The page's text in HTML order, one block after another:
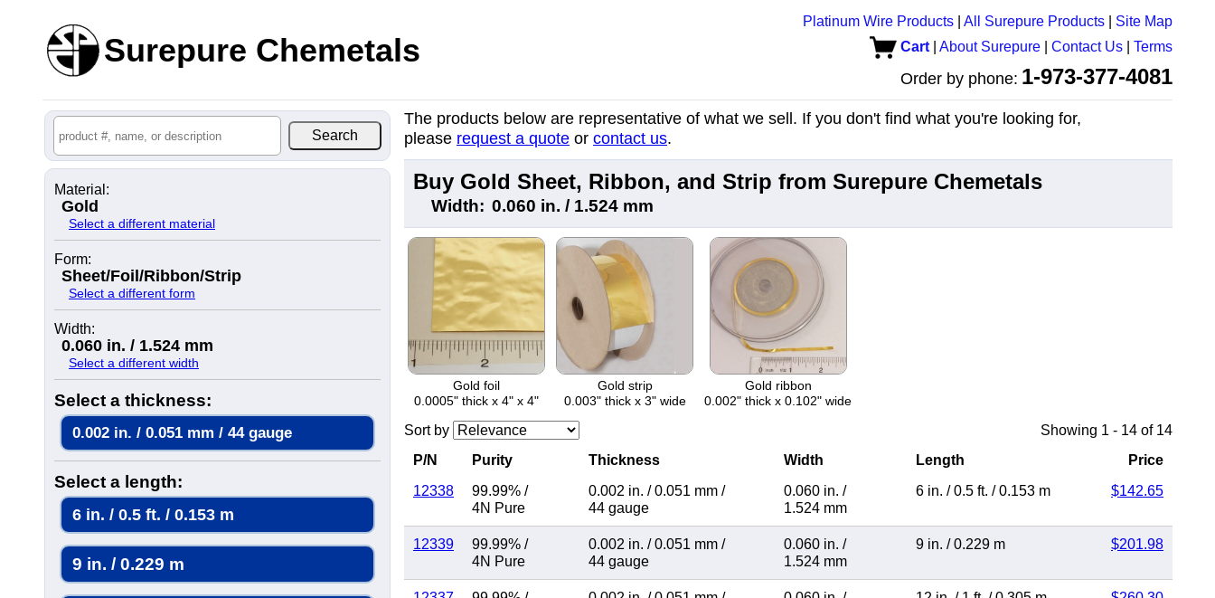
Surepure Chemetals
Platinum Wire Products All Surepure Products
Site Map
Cart
About Surepure Contact Us Terms
Order by phone: 1-973-377-4081
Material:
Gold
Select a different material
Form:
Sheet/Foil/Ribbon/Strip
Select a different form
Width:
0.060 in. / 1.524 mm
Select a different width
Select a thickness:
0.002 in. / 0.051 mm / 44 gauge
Select a length:
6 in. / 0.5 ft. / 0.153 m
9 in. / 0.229 m
The products below are representative of what we sell. If you don't find what you're looking for,
please request a quote or contact us.
Buy Gold Sheet, Ribbon, and Strip from Surepure Chemetals
Width: 0.060 in. / 1.524 mm
Gold foil
0.0005" thick x 4" x 4"
Gold strip
0.003" thick x 3" wide
Gold ribbon
0.002" thick x 0.102" wide
Sort by
Showing 1 - 14 of 14
P/N
Purity Thickness Width Length
Price
12338
99.99% /
4N Pure
0.002 in. /0.051 mm /
44 gauge
0.060 in. /
1.524 mm
6 in. /0.5 ft. /0.153 m $142.65
12339 99.99% /
4N Pure
0.002 in. /0.051 mm /
44 gauge
0.060 in. /
1.524 mm
9 in. /0.229 m $201.98